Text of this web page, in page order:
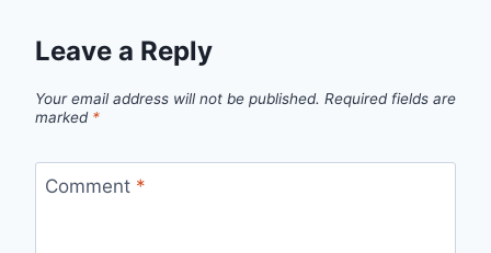
Leave a Reply
Your email address will not be published. Required fields are
marked *
Comment *